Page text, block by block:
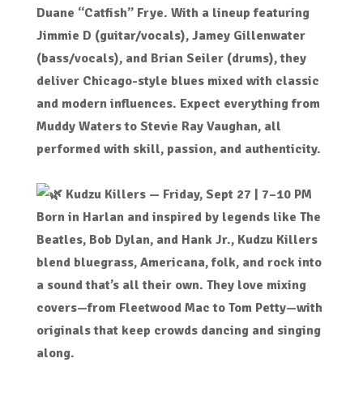
Duane “Catfish” Frye. With a lineup featuring
Jimmie D (guitar/vocals), Jamey Gillenwater
(bass/vocals), and Brian Seiler (drums), they
deliver Chicago-style blues mixed with classic
and modern influences. Expect everything from
Muddy Waters to Stevie Ray Vaughan, all
performed with skill, passion, and authenticity.
Kudzu Killers— Friday, Sept 27 | 7–10 PM
Born in Harlan and inspired by legends like The
Beatles, Bob Dylan, and Hank Jr., Kudzu Killers
blend bluegrass, Americana, folk, and rock into
a sound that’s all their own. They love mixing
covers—from Fleetwood Mac to Tom Petty—with
originals that keep crowds dancing and singing
along.